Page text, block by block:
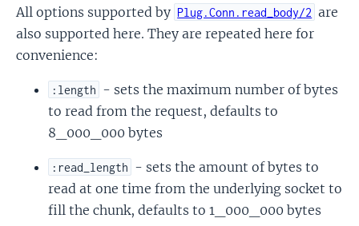
All options supported by Plug.Conn.read_body/2 are
also supported here. They are repeated here for
convenience:
:length - sets the maximum number of bytes
to read from the request, defaults to
8_000_000 bytes
:read_length - sets the amount of bytes to
read at one time from the underlying socket to
fill the chunk, defaults to 1_000_000 bytes